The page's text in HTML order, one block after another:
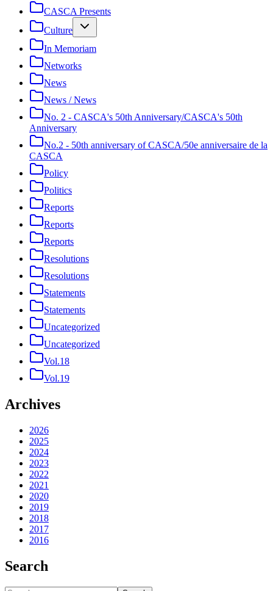
CASCA Presents
Culture
In Memoriam
Networks
News
News / News
No. 2 - CASCA's 50th Anniversary/CASCA's 50th
Anniversary
No.2 - 50th anniversary of CASCA/50e anniversaire de la
CASCA
Policy
Politics
Reports
Reports
Reports
Resolutions
Resolutions
Statements
Statements
Uncategorized
Uncategorized
Vol.18
Vol.19
Archives
2026
2025
2024
2023
2022
2021
2020
2019
2018
2017
2016
Search